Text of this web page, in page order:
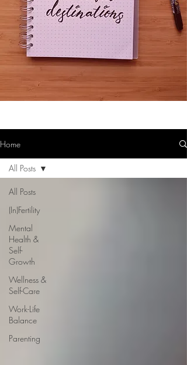
Home
All Posts
(In)Fertility
Mental
Health &
Self-
Growth
Wellness &
Self-Care
Work-Life
Balance
Parenting
All Posts